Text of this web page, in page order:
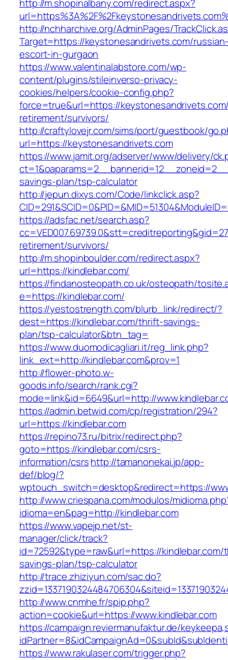
http://m.shopinalbany.com/redirect.aspx?
http://nchharchive.org/AdminPages/
Target=https://keystonesandrivets.com/
escort-in-gurgaon
https://www.valentinalabstore.com/wp-
content/plugins/stileinverso-privacy-
cookies/helpers/cookie-config.php?
force=true&url=https://
retirement/survivors/
http://craftylovejr.com/sims/port/guestbook/
url=https://keystonesandrivets.com
https://www.jamit.org/adserver/www/delivery/
savings-plan/tsp-calculator
http://jepun.dixys.com/Code/linkclick.asp?
https://adsfac.net/search.asp?
retirement/survivors/
http://m.shopinboulder.com/redirect.aspx?
url=https://kindlebar.com/
https://findanosteopath.co.uk/osteopath/
e=https://kindlebar.com/
https://yestostrength.com/blurb_link/redirect/?
dest=https://kindlebar.com/thrift-savings-
plan/tsp-calculator&btn_tag=
https://www.duomodicagliari.it/reg_link.php?
link_ext=http://kindlebar.com&prov=1
http://flower-photo.w-
goods.info/search/rank.cgi?
mode=link&id=6649&url=http://
https://admin.betwid.com/cp/registration/294?
url=https://kindlebar.com
https://repino73.ru/bitrix/redirect.php?
goto=https://kindlebar.com/csrs-
information/csrshttp://tamanonekai.jp/app-
def/blog/?
wptouch_switch=desktop&redirect=https://
http://www.criespana.com/modulos/
idioma=en&pag=http://kindlebar.com
https://www.vapejp.net/st-
manager/click/track?
id=72592&type=raw&url=https://
savings-plan/tsp-calculator
http://trace.zhiziyun.com/sac.do?
http://www.cnmhe.fr/spip.php?
action=cookie&url=https://www.kindlebar.com
https://campaign.reviermanufaktur.de/
https://www.rakulaser.com/trigger.php?